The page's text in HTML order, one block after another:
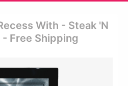
With - Steak 'n
Free Shipping